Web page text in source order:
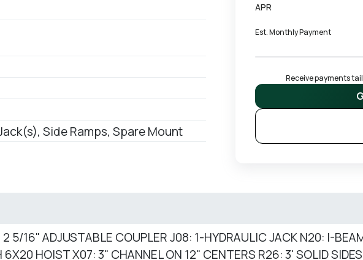
Side Ramps, Spare Mount
APR
Est. Monthly Payment
Receive payments
2 5/16" ADJUSTABLE COUPLER J08: 1-HYDRAULIC JACK N20: I-
HOIST X07: 3" CHANNEL ON 12" CENTERS R26: 3' SOLID